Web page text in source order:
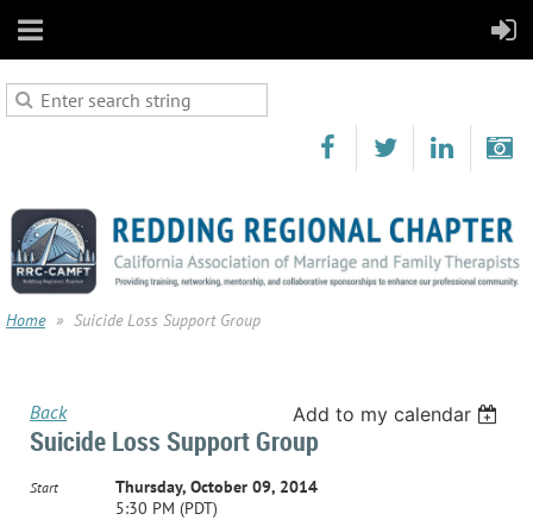
Home Suicide Loss Support Group
Back Add to my calendar
Suicide Loss Support Group
Start
Thursday, October 09, 2014
5:30 PM (PDT)